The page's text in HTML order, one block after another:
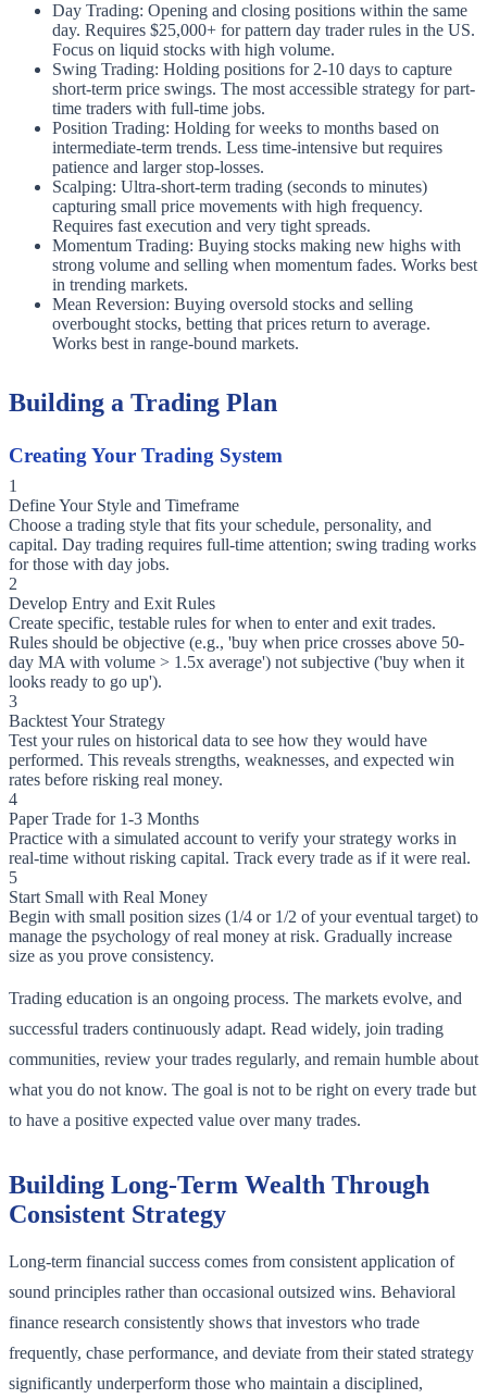
Day Trading: Opening and closing positions within the same
day. Requires $25,000+ for pattern day trader rules in the US.
Focus on liquid stocks with high volume.
Swing Trading: Holding positions for 2-10 days to capture
short-term price swings. The most accessible strategy for part-
time traders with full-time jobs.
Position Trading: Holding for weeks to months based on
intermediate-term trends. Less time-intensive but requires
patience and larger stop-losses.
Scalping: Ultra-short-term trading (seconds to minutes)
capturing small price movements with high frequency.
Requires fast execution and very tight spreads.
Momentum Trading: Buying stocks making new highs with
strong volume and selling when momentum fades. Works best
in trending markets.
Mean Reversion: Buying oversold stocks and selling
overbought stocks, betting that prices return to average.
Works best in range-bound markets.
Building a Trading Plan
Creating Your Trading System
1
Define Your Style and Timeframe
Choose a trading style that fits your schedule, personality, and
capital. Day trading requires full-time attention; swing trading works
for those with day jobs.
2
Develop Entry and Exit Rules
Create specific, testable rules for when to enter and exit trades.
Rules should be objective (e.g., 'buy when price crosses above 50-
day MA with volume > 1.5x average') not subjective ('buy when it
looks ready to go up').
3
Backtest Your Strategy
Test your rules on historical data to see how they would have
performed. This reveals strengths, weaknesses, and expected win
rates before risking real money.
4
Paper Trade for 1-3 Months
Practice with a simulated account to verify your strategy works in
real-time without risking capital. Track every trade as if it were real.
5
Start Small with Real Money
Begin with small position sizes (1/4 or 1/2 of your eventual target) to
manage the psychology of real money at risk. Gradually increase
size as you prove consistency.
Trading education is an ongoing process. The markets evolve, and
successful traders continuously adapt. Read widely, join trading
communities, review your trades regularly, and remain humble about
what you do not know. The goal is not to be right on every trade but
to have a positive expected value over many trades.
Building Long-Term Wealth Through
Consistent Strategy
Long-term financial success comes from consistent application of
sound principles rather than occasional outsized wins. Behavioral
finance research consistently shows that investors who trade
frequently, chase performance, and deviate from their stated strategy
significantly underperform those who maintain a disciplined,